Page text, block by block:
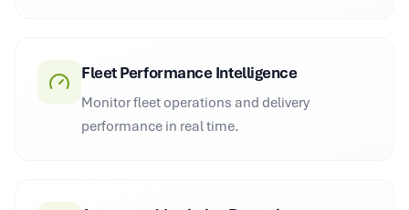
Fleet Performance Intelligence
Monitor fleet operations and delivery
performance in real time.